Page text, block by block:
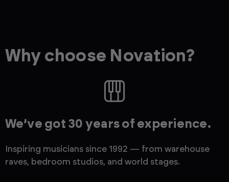
Why choose Novation?
We’ve got 30 years of experience.
Inspiring musicians since 1992 — from warehouse
raves, bedroom studios, and world stages.